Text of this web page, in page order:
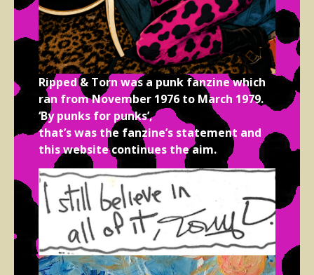
Ripped & Torn was a punk fanzine which
ran from November 1976 to March 1979.
‘By punks for punks’,
that’s was the fanzine’s statement and
this website continues the aim.